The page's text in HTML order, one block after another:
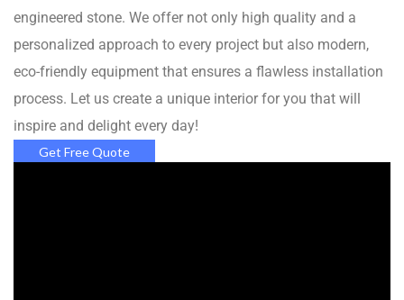
engineered stone. We offer not only high quality and a
personalized approach to every project but also modern,
eco-friendly equipment that ensures a flawless installation
process. Let us create a unique interior for you that will
inspire and delight every day!
Get Free Quote